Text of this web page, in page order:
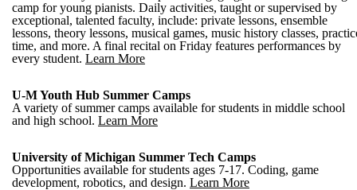
camp for young pianists. Daily activities, taught or supervised by
exceptional, talented faculty, include: private lessons, ensemble
lessons, theory lessons, musical games, music history classes,
time, and more. A final recital on Friday features performances by
every student. Learn More
U-M Youth Hub Summer Camps
A variety of summer camps available for students in middle school
and high school. Learn More
University of Michigan Summer Tech Camps
Opportunities available for students ages 7-17. Coding, game
development, robotics, and design. Learn More